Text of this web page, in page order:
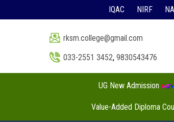
IQAC NIRF
rksm.college@gmail.com
033-2551 3452, 9830543476
UG New Admission
Value-Added Diploma